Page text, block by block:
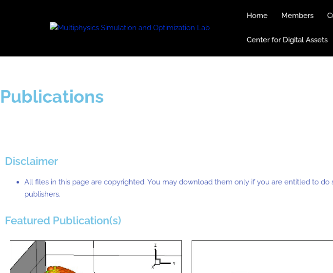
Home Members
Center for Digital Assets
Publications
Disclaimer
All files in this page are copyrighted. You may download them only if you are entitled to
publishers.
Featured Publication(s)